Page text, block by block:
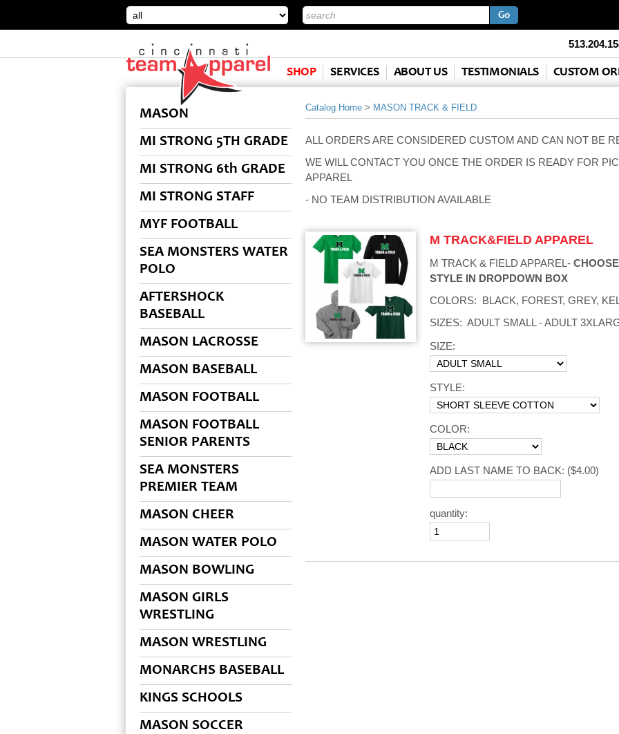
SHOP SERVICES ABOUT US TESTIMONIALS CUSTOM
MASON
MI STRONG 5TH GRADE
MI STRONG 6th GRADE
MI STRONG STAFF
MYF FOOTBALL
SEA MONSTERS WATER
POLO
AFTERSHOCK
BASEBALL
MASON LACROSSE
MASON BASEBALL
MASON FOOTBALL
MASON FOOTBALL
SENIOR PARENTS
SEA MONSTERS
PREMIER TEAM
MASON CHEER
MASON WATER POLO
MASON BOWLING
MASON GIRLS
WRESTLING
MASON WRESTLING
MONARCHS BASEBALL
KINGS SCHOOLS
MASON SOCCER
Catalog Home > MASON TRACK & FIELD
ALL ORDERS ARE CONSIDERED CUSTOM AND CAN NOT BE
WE WILL CONTACT YOU ONCE THE ORDER IS READY FOR
APPAREL
- NO TEAM DISTRIBUTION AVAILABLE
M TRACK&FIELD APPAREL
M TRACK & FIELD APPAREL-
STYLE IN DROPDOWN BOX
COLORS: BLACK, FOREST, GREY,
SIZES: ADULT SMALL - ADULT
SIZE:
STYLE:
COLOR:
ADD LAST NAME TO BACK: ($4.00)
quantity: